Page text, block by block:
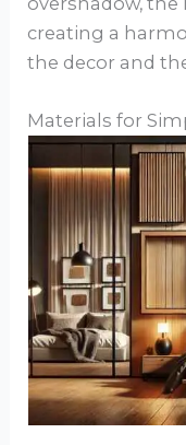
creating a
the decor and
Materials for